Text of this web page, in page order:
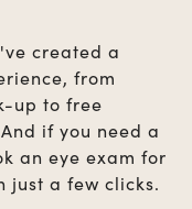
created a
from
up to free
if you need a
an eye exam for
just a few clicks.